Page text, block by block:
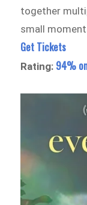
together
small
Get Tickets
Rating: 94%